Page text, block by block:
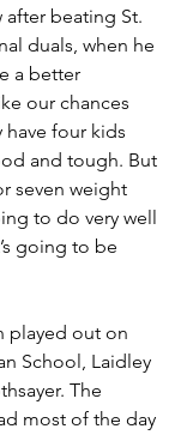
beating St.
duals, when he
a better
our chances
have four kids
and tough. But
seven weight
to do very well
going to be
played out on
School, Laidley
The
most of the day